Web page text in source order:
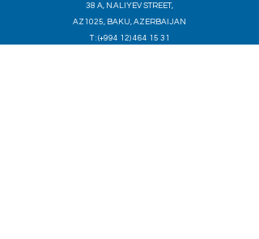
38 A, N.ALIYEV STREET,
AZ1025, BAKU, AZERBAIJAN
T : (+994 12) 464 15 31